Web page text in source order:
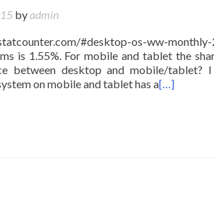
byadmin
#desktop-os-ww-
is 1.55%. For mobile and tablet the
between desktop and mobile/
on mobile and tablet has a[…]